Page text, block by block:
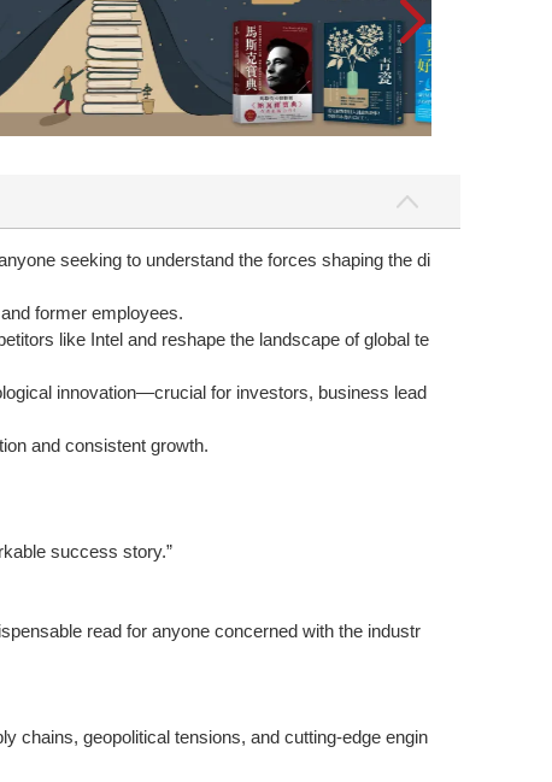
seeking to understand the forces shaping the di
former employees.
like Intel and reshape the landscape of global te
innovation—crucial for investors, business lead
and consistent growth.
success story.”
read for anyone concerned with the industr
chains, geopolitical tensions, and cutting-edge engin